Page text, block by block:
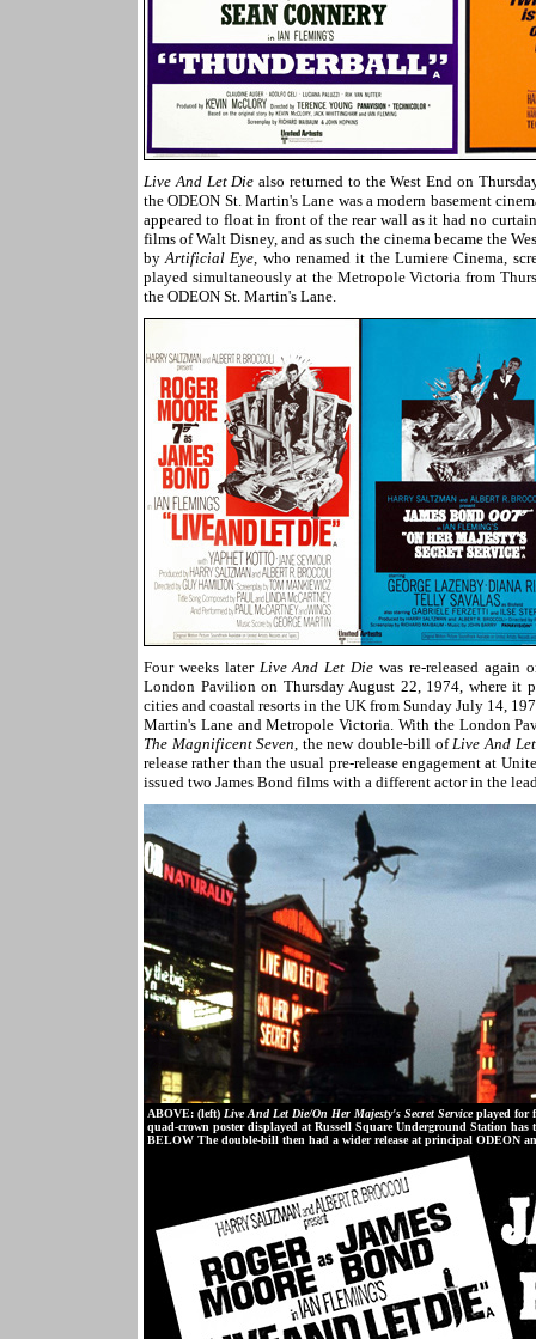
Live And Let Die also returned to the West End on
the ODEON St. Martin's Lane was a modern basement
appeared to float in front of the rear wall as it had no
films of Walt Disney, and as such the cinema became the
byArtificial Eye, who renamed it the Lumiere Cinema,
played simultaneously at the Metropole Victoria from
the ODEON St. Martin's Lane.
Four weeks later Live And Let Die was re-released
London Pavilion on Thursday August 22, 1974, where it
cities and coastal resorts in the UK from Sunday July 14,
Martin's Lane and Metropole Victoria. With the London
The Magnificent Seven, the new double-bill ofLive And
release rather than the usual pre-release engagement at
issued two James Bond films with a different actor in the
ABOVE: (left) Live And Let Die/On Her Majesty's Secret Serviceplayed for
quad-crown poster displayed at Russell Square Underground Station
BELOW The double-bill then had a wider release at principal ODEON